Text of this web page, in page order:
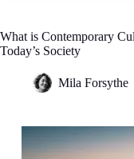
What is Contemporary
Today’s Society
Mila Forsythe